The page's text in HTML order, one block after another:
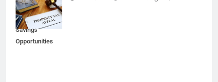
Stronger
Financial
Savings
Opportunities